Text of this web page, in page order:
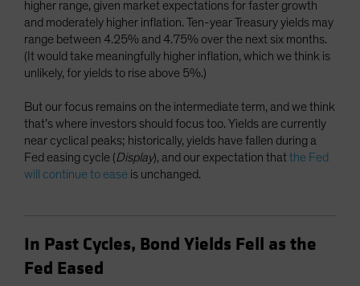
higher range, given market expectations for faster growth
and moderately higher inflation. Ten-year Treasury yields may
range between 4.25% and 4.75% over the next six months.
(It would take meaningfully higher inflation, which we think is
unlikely, for yields to rise above 5%.)
But our focus remains on the intermediate term, and we think
that’s where investors should focus too. Yields are currently
near cyclical peaks; historically, yields have fallen during a
Fed easing cycle (Display), and our expectation thatthe Fed
will continue to ease is unchanged.
In Past Cycles, Bond Yields Fell as the
Fed Eased